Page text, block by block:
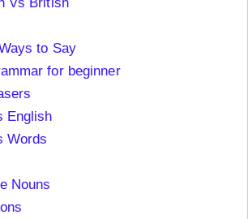
to Say
for beginner
English
Words
Nouns